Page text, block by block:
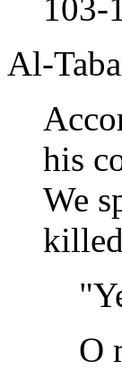
103-
Al-
his
We
O